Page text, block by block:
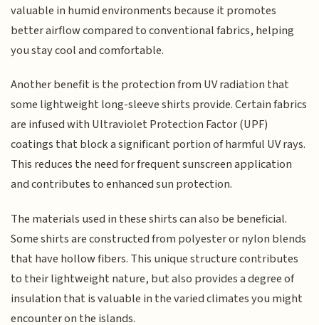
valuable in humid environments because it promotes
better airflow compared to conventional fabrics, helping
you stay cool and comfortable.
Another benefit is the protection from UV radiation that
some lightweight long-sleeve shirts provide. Certain fabrics
are infused with Ultraviolet Protection Factor (UPF)
coatings that block a significant portion of harmful UV rays.
This reduces the need for frequent sunscreen application
and contributes to enhanced sun protection.
The materials used in these shirts can also be beneficial.
Some shirts are constructed from polyester or nylon blends
that have hollow fibers. This unique structure contributes
to their lightweight nature, but also provides a degree of
insulation that is valuable in the varied climates you might
encounter on the islands.